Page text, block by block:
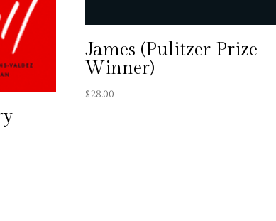
James (Pulitzer Prize
Winner)
$28.00